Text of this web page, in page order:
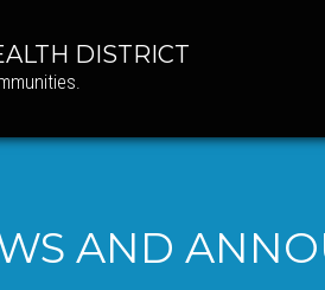
DISTRICT
AND